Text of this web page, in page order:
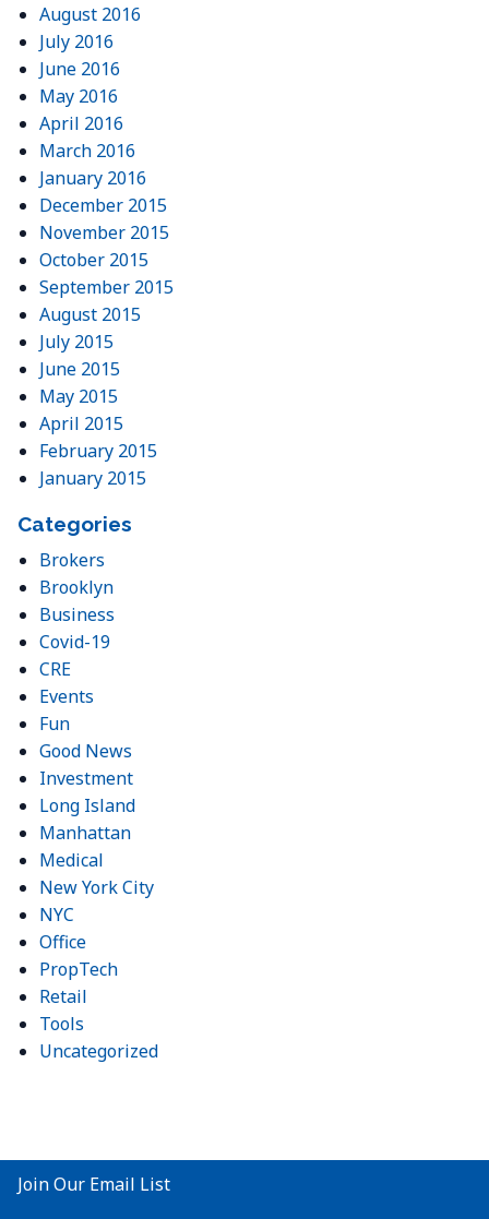
August 2016
July 2016
June 2016
May 2016
April 2016
March 2016
January 2016
December 2015
November 2015
October 2015
September 2015
August 2015
July 2015
June 2015
May 2015
April 2015
February 2015
January 2015
Categories
Brokers
Brooklyn
Business
Covid-19
CRE
Events
Fun
Good News
Investment
Long Island
Manhattan
Medical
New York City
NYC
Office
PropTech
Retail
Tools
Uncategorized
Join Our Email List